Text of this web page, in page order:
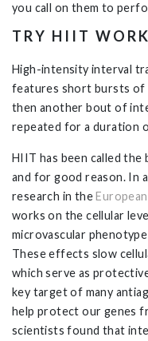
you call on them to
TRY HIIT
High-intensity interval
features short bursts of
then another bout of
repeated for a duration
HIIT has been called
and for good reason. In
research in the
works on the cellular
microvascular
These effects slow
which serve as
key target of many
help protect our genes
scientists found that